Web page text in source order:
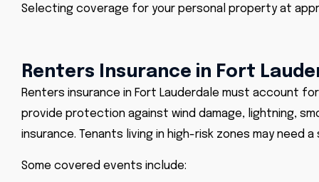
Selecting coverage for your personal property at
Renters Insurance in Fort
Renters insurance in Fort Lauderdale must account
provide protection against wind damage, lightning,
insurance. Tenants living in high-risk zones may
Some covered events include: